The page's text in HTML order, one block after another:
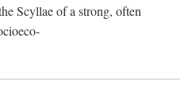
Scyllae of a strong, often